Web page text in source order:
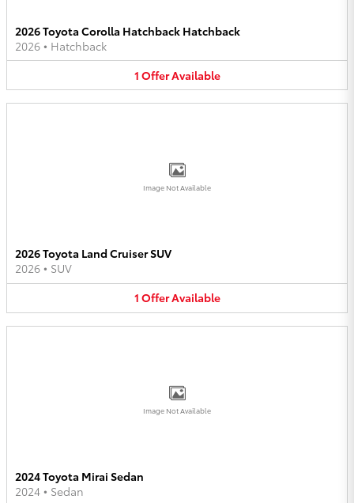
2026 Toyota Corolla Hatchback Hatchback
2026 • Hatchback
1 OfferAvailable
Image Not Available
2026 Toyota Land Cruiser SUV
2026 • SUV
1 OfferAvailable
Image Not Available
2024 Toyota Mirai Sedan
2024 • Sedan